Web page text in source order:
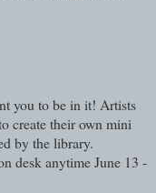
you to be in it! Artists
create their own mini
by the library.
desk anytime June 13 -